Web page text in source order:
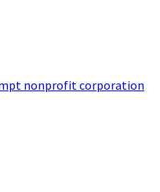
nonprofit corporation